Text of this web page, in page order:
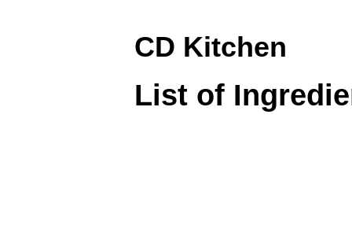
CD Kitchen
List of